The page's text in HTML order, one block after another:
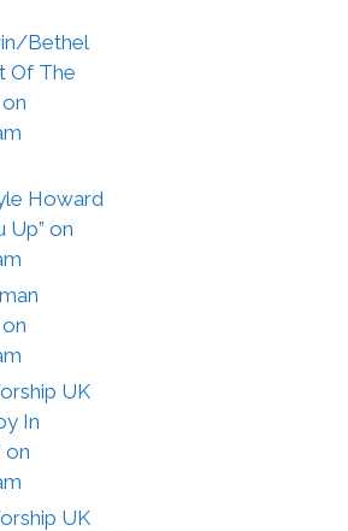
Bethel
Of The
Howard
Up” on
UK
In
on
UK